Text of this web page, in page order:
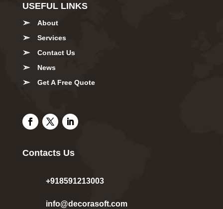
USEFUL LINKS
About
Services
Contact Us
News
Get A Free Quote
Contacts Us
+918591213003
info@decorasoft.com